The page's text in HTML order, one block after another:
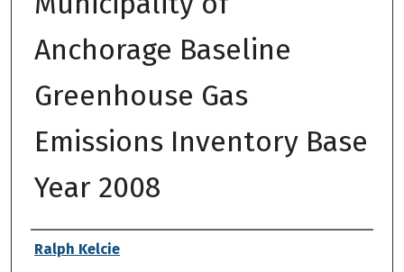
Anchorage Baseline
Greenhouse Gas
Emissions Inventory Base
Year 2008
Authors
Ralph Kelcie